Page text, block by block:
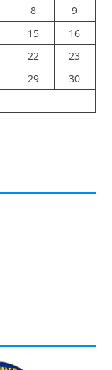
8
9
15
16
22
23
29
30